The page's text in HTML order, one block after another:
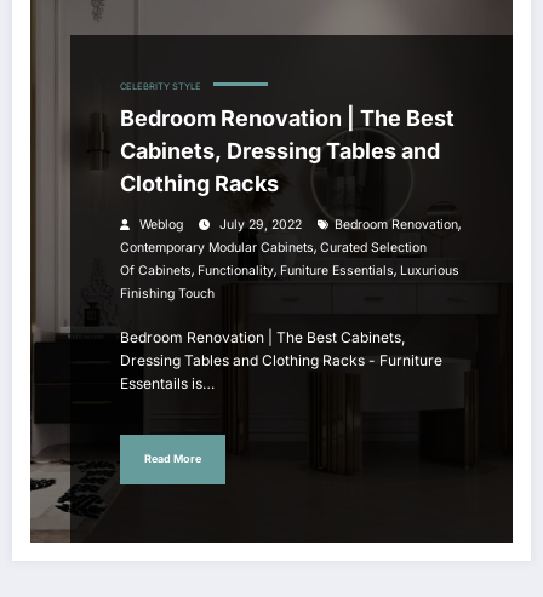
CELEBRITY STYLE
Bedroom Renovation | The Best
Cabinets, Dressing Tables and
Clothing Racks
Weblog July 29, 2022 Bedroom Renovation,
Contemporary Modular Cabinets, Curated Selection
Of Cabinets, Functionality, Funiture Essentials, Luxurious
Finishing Touch
Bedroom Renovation | The Best Cabinets,
Dressing Tables and Clothing Racks - Furniture
Essentails is…
Read More